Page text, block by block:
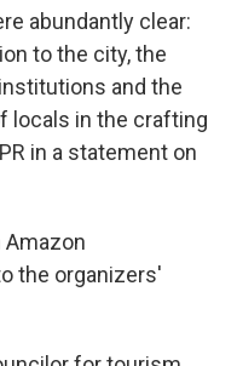
abundantly clear:
to the city, the
and the
locals in the crafting
in a statement on
Amazon
the organizers'